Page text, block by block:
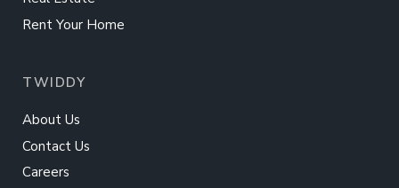
Rent Your Home
TWIDDY
About Us
Contact Us
Careers